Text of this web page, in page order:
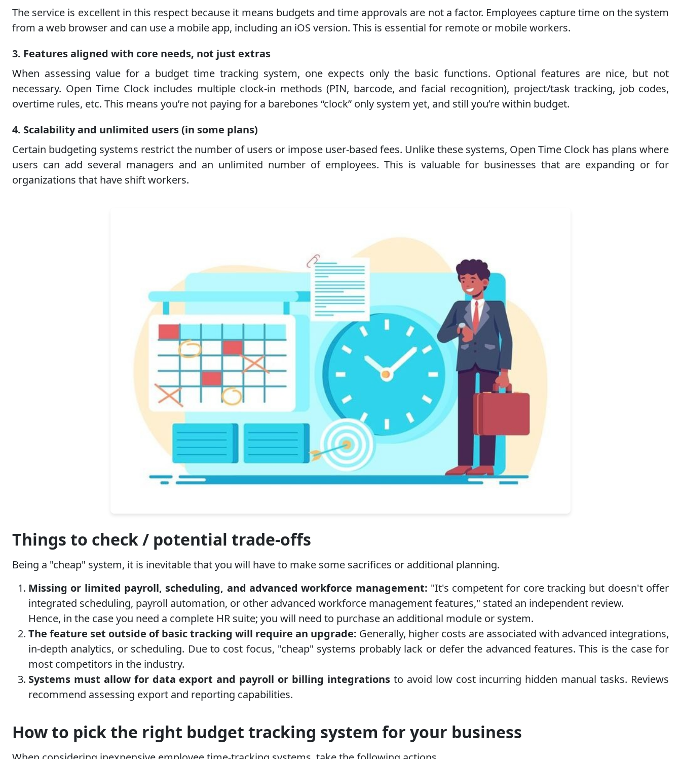
The service is excellent in this respect because it means budgets and time approvals are not a factor. Employees capture time on the system
from a web browser and can use a mobile app, including an iOS version. This is essential for remote or mobile workers.
3. Features aligned with core needs, not just extras
When assessing value for a budget time tracking system, one expects only the basic functions. Optional features are nice, but not
necessary. Open Time Clock includes multiple clock-in methods (PIN, barcode, and facial recognition), project/task tracking, job codes,
overtime rules, etc. This means you’re not paying for a barebones “clock” only system yet, and still you’re within budget.
4. Scalability and unlimited users (in some plans)
Certain budgeting systems restrict the number of users or impose user-based fees. Unlike these systems, Open Time Clock has plans where
users can add several managers and an unlimited number of employees. This is valuable for businesses that are expanding or for
organizations that have shift workers.
Things to check / potential trade-offs
Being a "cheap" system, it is inevitable that you will have to make some sacrifices or additional planning.
Missing or limited payroll, scheduling, and advanced workforce management: "It's competent for core tracking but doesn't offer
integrated scheduling, payroll automation, or other advanced workforce management features," stated an independent review.
Hence, in the case you need a complete HR suite; you will need to purchase an additional module or system.
The feature set outside of basic tracking will require an upgrade: Generally, higher costs are associated with advanced integrations,
in-depth analytics, or scheduling. Due to cost focus, "cheap" systems probably lack or defer the advanced features. This is the case for
most competitors in the industry.
Systems must allow for data export and payroll or billing integrationsto avoid low cost incurring hidden manual tasks. Reviews
recommend assessing export and reporting capabilities.
How to pick the right budget tracking system for your business